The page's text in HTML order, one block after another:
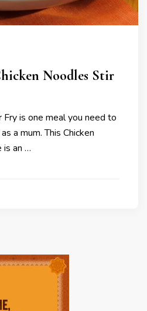
Noodles Stir
is one meal you need to
a mum. This Chicken
is an …